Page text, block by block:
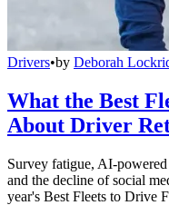
Drivers•by Deborah
What the Best
About Driver
Survey fatigue, AI-
and the decline of social
year's Best Fleets to Drive